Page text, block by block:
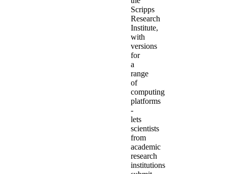
Scripps
Research
Institute,
with
versions
for
a
range
of
computing
platforms
-
lets
scientists
from
academic
research
institutions